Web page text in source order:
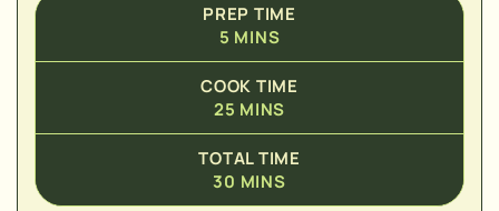
PREP TIME
5 MINS
COOK TIME
25 MINS
TOTAL TIME
30 MINS